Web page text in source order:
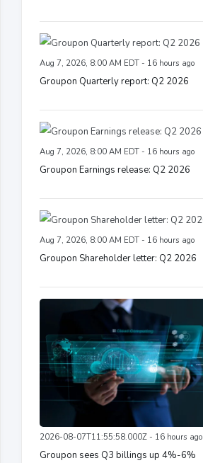
Aug 7, 2026, 8:00 AM EDT - 16 hours ago
Groupon Quarterly report: Q2 2026
Aug 7, 2026, 8:00 AM EDT - 16 hours ago
Groupon Earnings release: Q2 2026
Aug 7, 2026, 8:00 AM EDT - 16 hours ago
Groupon Shareholder letter: Q2 2026
2026-08-07T11:55:58.000Z - 16 hours ago
Groupon sees Q3 billings up 4%-6%